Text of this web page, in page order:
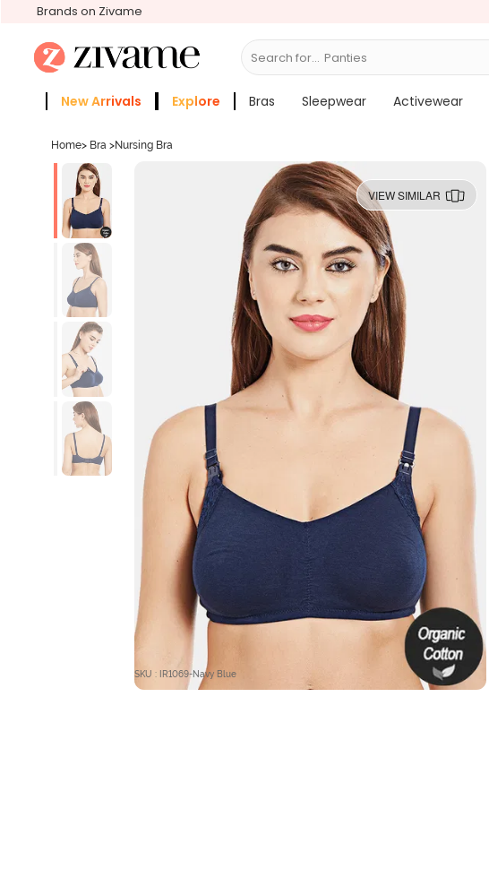
Brands on Zivame
Search for... Bras
New Arrivals Explore Bras Sleepwear Activewear
Home> Bra >Nursing Bra
VIEW SIMILAR
SKU : IR1069-Navy Blue